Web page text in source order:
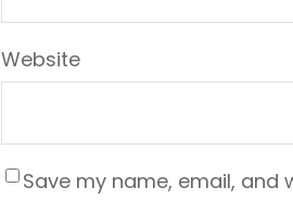
Website
Save my name, email,